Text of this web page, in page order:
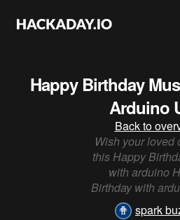
Happy Birthday
Arduino
Back to
Wish your loved
this Happy
with arduino
Birthday with
spark